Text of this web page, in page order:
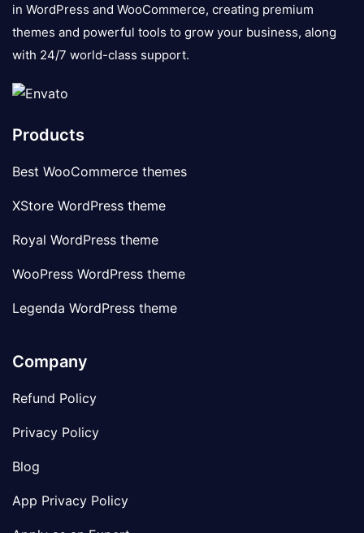
in WordPress and WooCommerce, creating premium
themes and powerful tools to grow your business, along
with 24/7 world-class support.
Products
Best WooCommerce themes
XStore WordPress theme
Royal WordPress theme
WooPress WordPress theme
Legenda WordPress theme
Company
Refund Policy
Privacy Policy
Blog
App Privacy Policy